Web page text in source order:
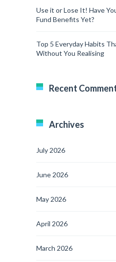
Use it or Lose It! Have
Fund Benefits Yet?
Top 5 Everyday Habits
Without You Realising
Recent
Archives
July 2026
June 2026
May 2026
April 2026
March 2026